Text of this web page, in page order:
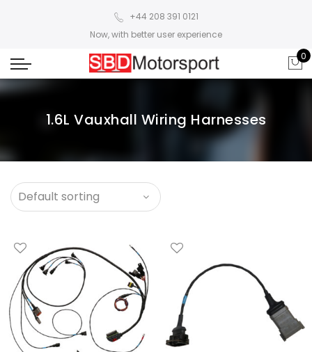
+44 208 391 0121
Now, with better user experience
0
1.6L Vauxhall Wiring Harnesses